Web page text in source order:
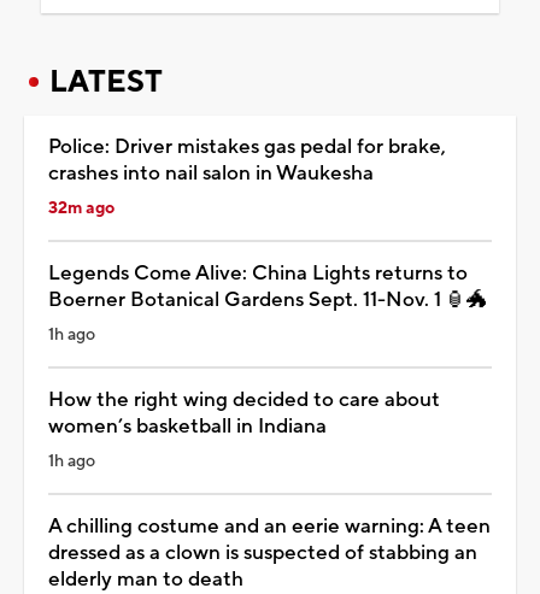
LATEST
Police: Driver mistakes gas pedal for brake,
crashes into nail salon in Waukesha
32m ago
Legends Come Alive: China Lights returns to
Boerner Botanical Gardens Sept. 11-Nov. 1 🏮🐲
1h ago
How the right wing decided to care about
women’s basketball in Indiana
1h ago
A chilling costume and an eerie warning: A teen
dressed as a clown is suspected of stabbing an
elderly man to death